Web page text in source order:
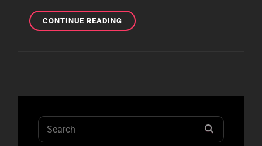
CONTINUE READINGGRAPHICS
GALORE!
Search
for: